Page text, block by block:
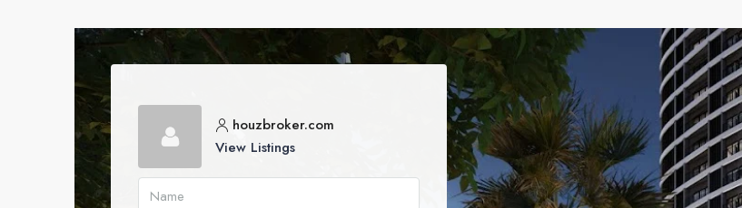
houzbroker.com
View Listings